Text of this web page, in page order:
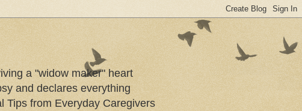
a "widow maker" heart
and declares everything
Tips from Everyday Caregivers